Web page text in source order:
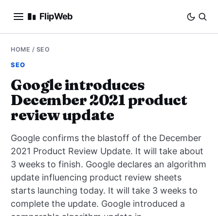
FlipWeb
SEO
E-COMMERCE
DOMAINS
BUSINESS
SOCIAL
HOW-TO
HOME / SEO
SEO
Google introduces
December 2021 product
review update
Google confirms the blastoff of the December
2021 Product Review Update. It will take about
3 weeks to finish. Google declares an algorithm
update influencing product review sheets
starts launching today. It will take 3 weeks to
complete the update. Google introduced a